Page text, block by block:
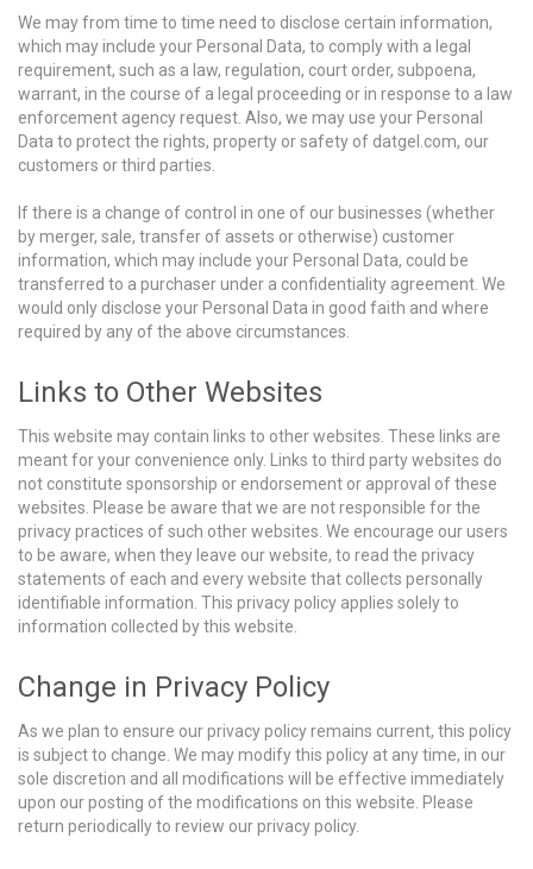
We may from time to time need to disclose certain information,
which may include your Personal Data, to comply with a legal
requirement, such as a law, regulation, court order, subpoena,
warrant, in the course of a legal proceeding or in response to a law
enforcement agency request. Also, we may use your Personal
Data to protect the rights, property or safety of datgel.com, our
customers or third parties.
If there is a change of control in one of our businesses (whether
by merger, sale, transfer of assets or otherwise) customer
information, which may include your Personal Data, could be
transferred to a purchaser under a confidentiality agreement. We
would only disclose your Personal Data in good faith and where
required by any of the above circumstances.
Links to Other Websites
This website may contain links to other websites. These links are
meant for your convenience only. Links to third party websites do
not constitute sponsorship or endorsement or approval of these
websites. Please be aware that we are not responsible for the
privacy practices of such other websites. We encourage our users
to be aware, when they leave our website, to read the privacy
statements of each and every website that collects personally
identifiable information. This privacy policy applies solely to
information collected by this website.
Change in Privacy Policy
As we plan to ensure our privacy policy remains current, this policy
is subject to change. We may modify this policy at any time, in our
sole discretion and all modifications will be effective immediately
upon our posting of the modifications on this website. Please
return periodically to review our privacy policy.